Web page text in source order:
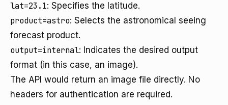
lat=23.1: Specifies the latitude.
product=astro: Selects the astronomical seeing
forecast product.
output=internal: Indicates the desired output
format (in this case, an image).
The API would return an image file directly. No
headers for authentication are required.